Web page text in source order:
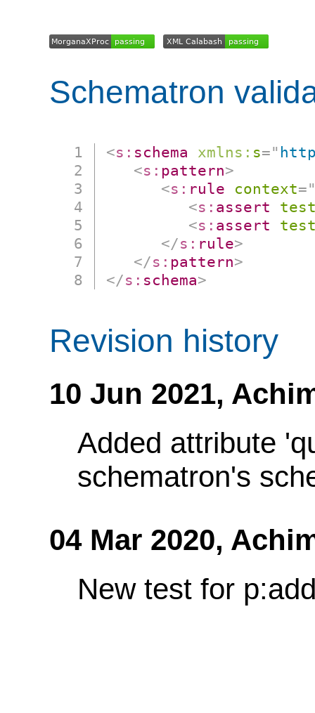
Schematron
<s: schema xmlns: s="
<s: pattern>
<s: rule context=
<s: assert
<s: assert
</s: rule>
</s: pattern>
</s: schema>
Revision history
10 Jun 2021,
Added attribute
schematron's
04 Mar 2020,
New test for